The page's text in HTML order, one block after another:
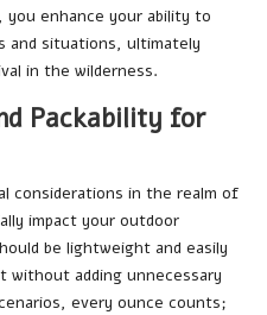
enhance your ability to
and situations, ultimately
in the wilderness.
Packability for
considerations in the realm of
impact your outdoor
be lightweight and easily
without adding unnecessary
every ounce counts;